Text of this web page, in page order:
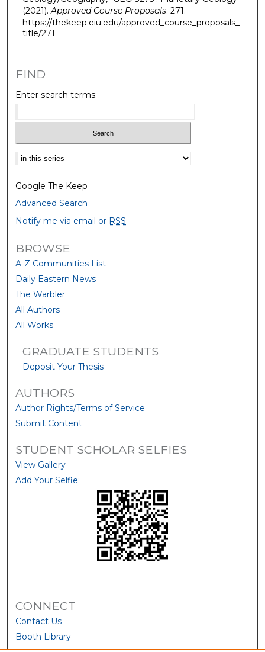
(2021).Approved Course Proposals. 271.
https://thekeep.eiu.edu/approved_course_proposals_
title/271
FIND
Enter search terms:
Select context to search:
Google The Keep
Advanced Search
Notify me via email or RSS
BROWSE
A-Z Communities List
Daily Eastern News
The Warbler
All Authors
All Works
GRADUATE STUDENTS
Deposit Your Thesis
AUTHORS
Author Rights/Terms of Service
Submit Content
STUDENT SCHOLAR SELFIES
View Gallery
Add Your Selfie:
CONNECT
Contact Us
Booth Library